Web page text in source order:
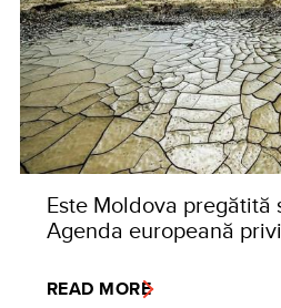
Este Moldova pregătită
Agenda europeană
READ MORE